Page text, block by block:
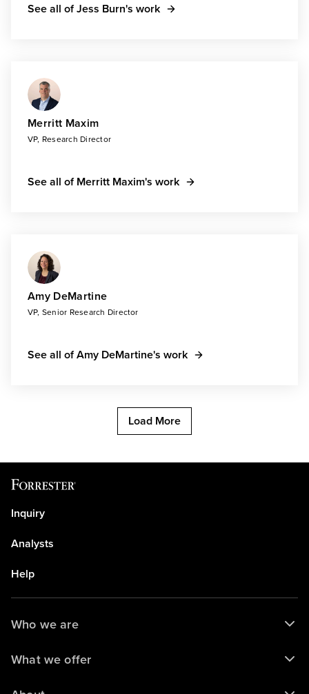
See all of Jess Burn's work
Merritt Maxim
VP, Research Director
See all of Merritt Maxim's work
Amy DeMartine
VP, Senior Research Director
See all of Amy DeMartine's work
Load More
Inquiry
Analysts
Help
Who we are
What we offer